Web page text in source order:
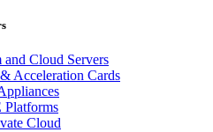
Cloud Servers
Acceleration Cards
Cloud